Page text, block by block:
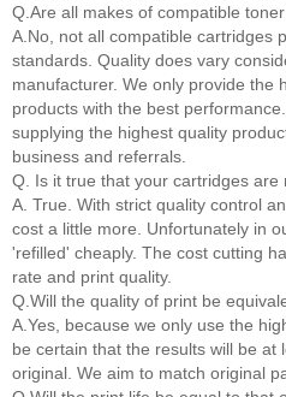
Q.Are all makes of compatible
A.No, not all compatible cartridges
standards. Quality does vary
manufacturer. We only provide the
products with the best
supplying the highest quality
business and referrals.
Q. Is it true that your cartridges are
A. True. With strict quality control
cost a little more. Unfortunately in
'refilled' cheaply. The cost cutting
rate and print quality.
Q.Will the quality of print be
A.Yes, because we only use the
be certain that the results will be at
original. We aim to match original